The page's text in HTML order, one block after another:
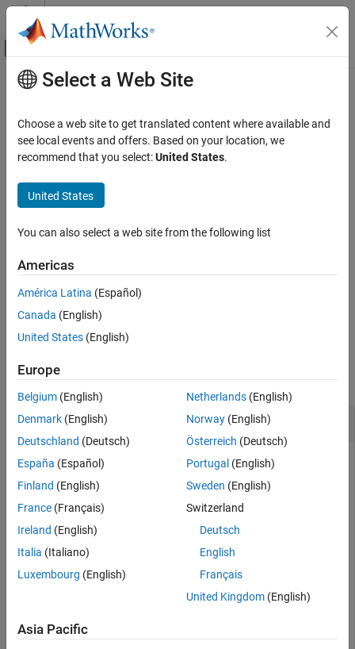
Skip to content
Off-Canvas Navigation Menu Toggle
Documentation Home
Computer Vision Toolbox
Detect, Extract, and Match Features
addImageFeatures
Syntax
Examples
Input Arguments
Extended Capabilities
Version History
Main Content
addImageFeatures
Add features of image to image index
Since R2021b
Syntax
Description
addImageFeatures(
example
collapse all
Add Image Features of Image to Image Index
Define a set of images.
imageFiles =
   {
'elephant.jpg'
'peppers.png'
'saturn.png', ...
'football.jpg'
'mandi.tif', ...
'liftingbody.png', ...
'gantrycrane.png'
...
'tape.png'
Select a Web Site
Choose a web site to get translated content where available and
see local events and offers. Based on your location, we
recommend that you select:United States.
United States
You can also select a web site from the following list
Americas
América Latina (Español)
Canada (English)
United States (English)
Europe
Belgium (English)
Denmark (English)
Deutschland (Deutsch)
España (Español)
Finland (English)
France (Français)
Ireland (English)
Italia (Italiano)
Luxembourg (English)
Netherlands(English)
Norway(English)
Österreich (Deutsch)
Portugal (English)
Sweden (English)
Switzerland
Deutsch
English
Français
United Kingdom(English)
Asia Pacific